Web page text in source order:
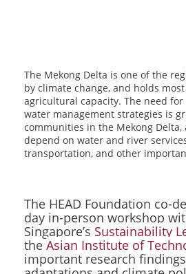
The Mekong Delta is one of the
by climate change, and holds most
agricultural capacity. The need
water management strategies is
communities in the Mekong Delta,
depend on water and river
transportation, and other
The HEAD Foundation co-
day in-person workshop
Singapore’s Sustainability
the Asian Institute of
important research